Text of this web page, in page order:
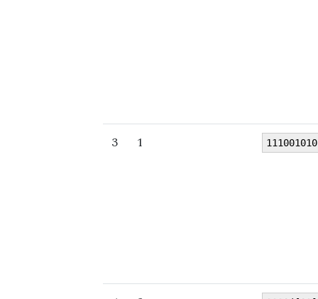
3 1